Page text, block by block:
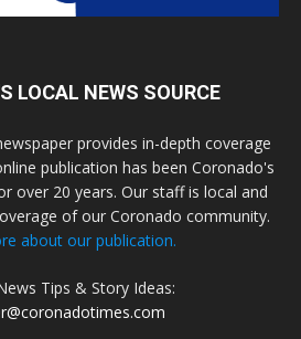
LOCAL NEWS SOURCE
provides in-depth coverage
publication has been Coronado's
over 20 years. Our staff is local and
of our Coronado community.
about our publication.
Tips & Story Ideas: